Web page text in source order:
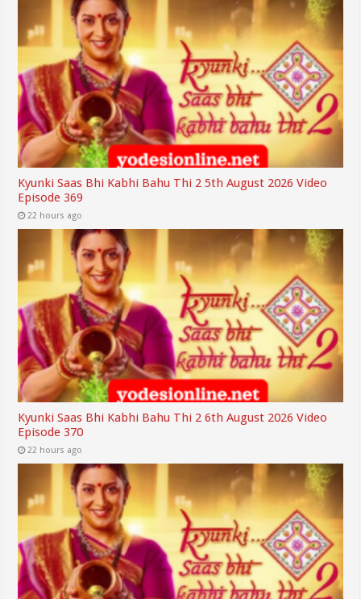
Kyunki Saas Bhi Kabhi Bahu Thi 2 5th August 2026 Video
Episode 369
22 hours ago
Kyunki Saas Bhi Kabhi Bahu Thi 2 6th August 2026 Video
Episode 370
22 hours ago